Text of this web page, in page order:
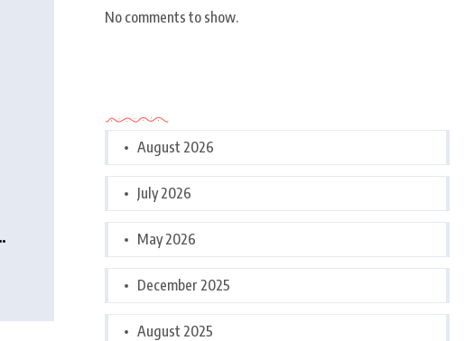
No comments to show.
August 2026
July 2026
May 2026
December 2025
August 2025